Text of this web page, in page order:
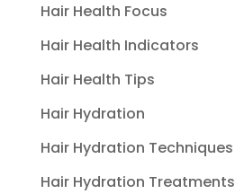
Hair Health Focus
Hair Health Indicators
Hair Health Tips
Hair Hydration
Hair Hydration Techniques
Hair Hydration Treatments